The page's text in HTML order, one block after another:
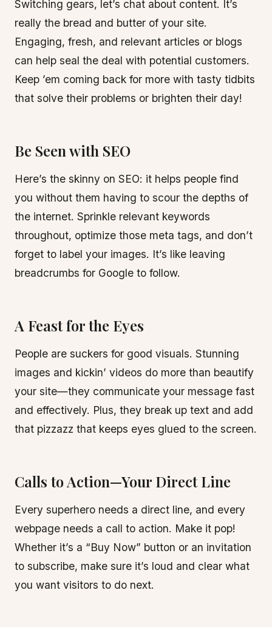
Switching gears, let’s chat about content. It’s
really the bread and butter of your site.
Engaging, fresh, and relevant articles or blogs
can help seal the deal with potential customers.
Keep ’em coming back for more with tasty tidbits
that solve their problems or brighten their day!
Be Seen with SEO
Here’s the skinny on SEO: it helps people find
you without them having to scour the depths of
the internet. Sprinkle relevant keywords
throughout, optimize those meta tags, and don’t
forget to label your images. It’s like leaving
breadcrumbs for Google to follow.
A Feast for the Eyes
People are suckers for good visuals. Stunning
images and kickin’ videos do more than beautify
your site—they communicate your message fast
and effectively. Plus, they break up text and add
that pizzazz that keeps eyes glued to the screen.
Calls to Action—Your Direct Line
Every superhero needs a direct line, and every
webpage needs a call to action. Make it pop!
Whether it’s a “Buy Now” button or an invitation
to subscribe, make sure it’s loud and clear what
you want visitors to do next.